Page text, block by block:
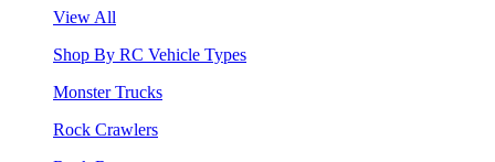
View All
Shop By RC Vehicle Types
Monster Trucks
Rock Crawlers